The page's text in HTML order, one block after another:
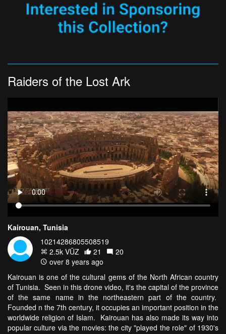
Raiders of the Lost Ark
Kairouan, Tunisia
10214286805508519
2.5k VŪZ
21
20
over 8 years ago
Kairouan is one of the cultural gems of the North African country
of Tunisia. Seen in this drone video, it's the capital of the province
of the same name in the northeastern part of the country.
Founded n the 7th century, it occupies an important position in the
worldwide religion of Islam. Kairouan has also made its way into
popular culture via the movies: the city "played the role" of 1930's